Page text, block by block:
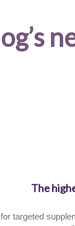
The
for targeted